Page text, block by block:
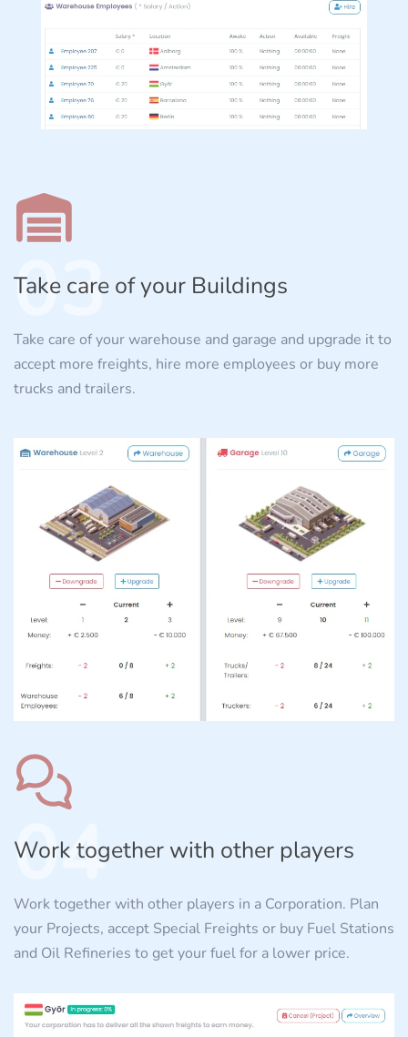
03
Take care of your Buildings
Take care of your warehouse and garage and upgrade it to
accept more freights, hire more employees or buy more
trucks and trailers.
04
Work together with other players
Work together with other players in a Corporation. Plan
your Projects, accept Special Freights or buy Fuel Stations
and Oil Refineries to get your fuel for a lower price.